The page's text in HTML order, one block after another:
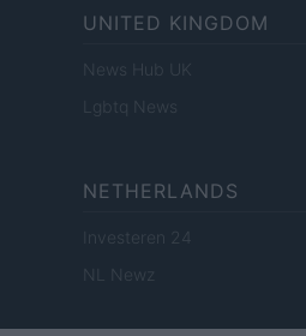
UNITED KINGDOM
News Hub UK
Lgbtq News
NETHERLANDS
Investeren 24
NL Newz